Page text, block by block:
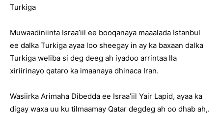
Turkiga
Muwaadiniinta Israa’iil ee booqanaya maaalada Istanbul
ee dalka Turkiga ayaa loo sheegay in ay ka baxaan dalka
Turkiga weliba si deg deeg ah iyadoo arrintaa lla
xiriirinayo qataro ka imaanaya dhinaca Iran.
Wasiirka Arimaha Dibedda ee Israa’iil Yair Lapid, ayaa ka
digay waxa uu ku tilmaamay Qatar degdeg ah oo dhab ah,.